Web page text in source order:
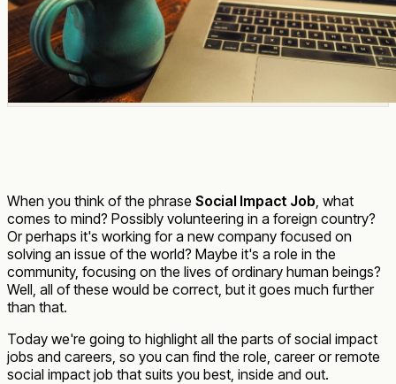
When you think of the phrase Social Impact Job , what
comes to mind? Possibly volunteering in a foreign country?
Or perhaps it's working for a new company focused on
solving an issue of the world? Maybe it's a role in the
community, focusing on the lives of ordinary human beings?
Well, all of these would be correct, but it goes much further
than that.
Today we're going to highlight all the parts of social impact
jobs and careers, so you can find the role, career or remote
social impact job that suits you best, inside and out.